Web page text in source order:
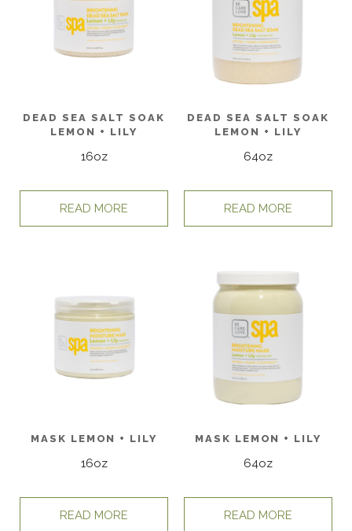
DEAD SEA SALT SOAK
LEMON + LILY
16oz
READ MORE
DEAD SEA SALT SOAK
LEMON + LILY
64oz
READ MORE
MASK LEMON + LILY
16oz
READ MORE
MASK LEMON + LILY
64oz
READ MORE